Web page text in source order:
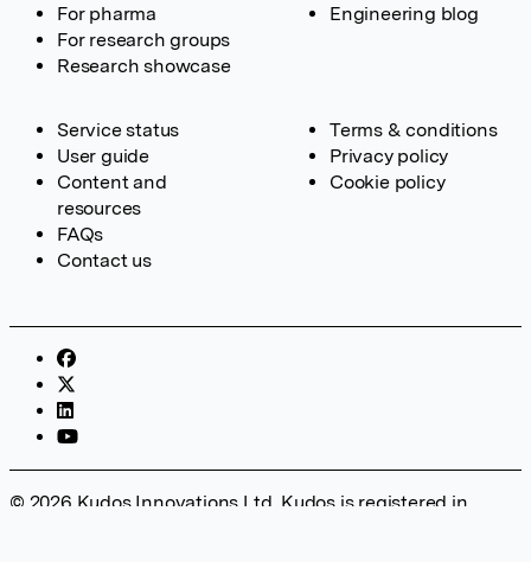
For pharma
For research groups
Research showcase
Engineering blog
Service status
User guide
Content and
resources
FAQs
Contact us
Terms & conditions
Privacy policy
Cookie policy
© 2026 Kudos Innovations Ltd. Kudos is registered in